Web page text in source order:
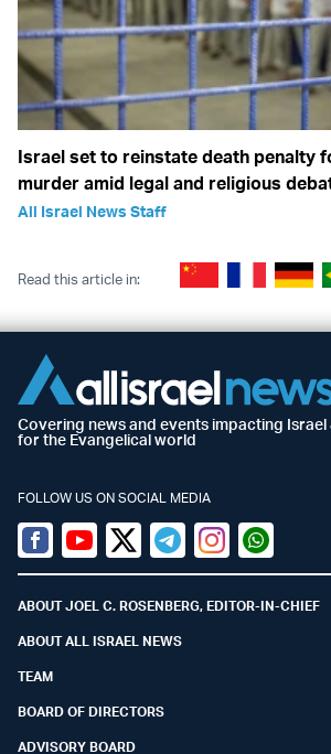
Israel set to reinstate death penalty
murder amid legal and religious
All Israel News Staff
Read this article in:
Covering news and events impacting Israel
for the Evangelical world
FOLLOW US ON SOCIAL MEDIA
Facebook
YoutubeTwitter (X)
TelegramInstagramWhatsapp
ABOUT JOEL C. ROSENBERG, EDITOR-IN-CHIEF
ABOUT ALL ISRAEL NEWS
TEAM
BOARD OF DIRECTORS
ADVISORY BOARD